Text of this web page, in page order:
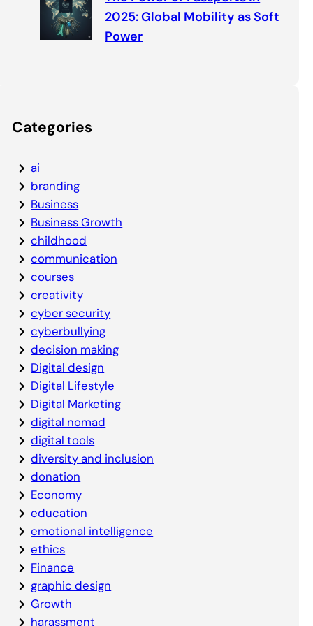
2025: Global Mobility as Soft
Power
Categories
ai
branding
Business
Business Growth
childhood
communication
courses
creativity
cyber security
cyberbullying
decision making
Digital design
Digital Lifestyle
Digital Marketing
digital nomad
digital tools
diversity and inclusion
donation
Economy
education
emotional intelligence
ethics
Finance
graphic design
Growth
harassment